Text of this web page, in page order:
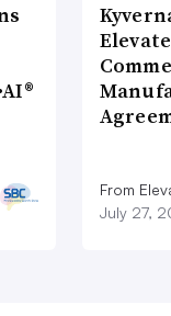
From
July 27,